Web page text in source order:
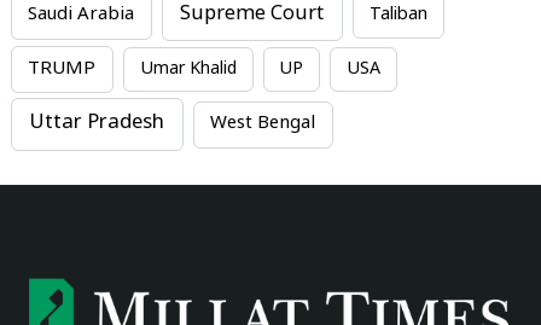
Saudi Arabia Supreme Court Taliban
TRUMP Umar Khalid UP USA
Uttar Pradesh West Bengal